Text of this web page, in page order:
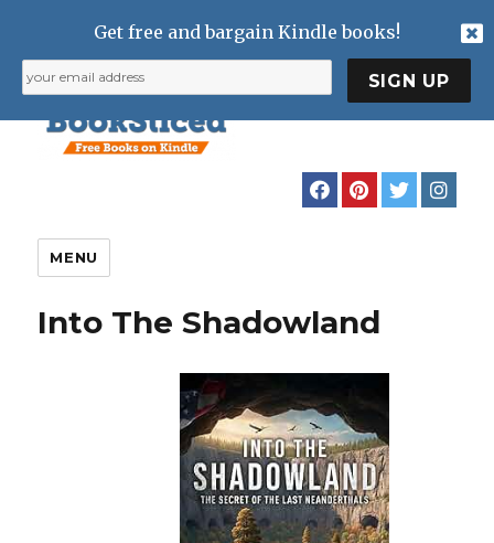
MENU
Into The Shadowland
Get free and bargain Kindle books!